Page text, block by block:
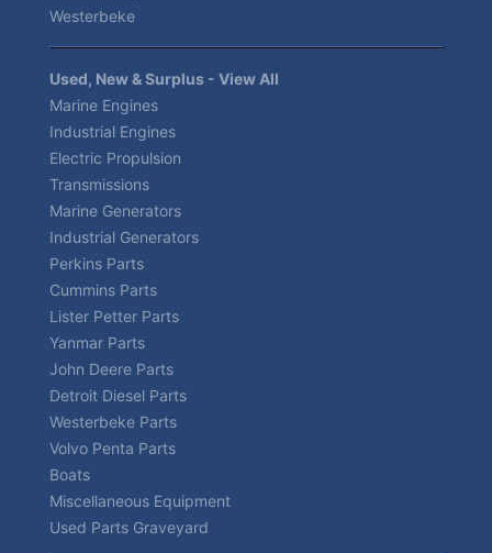
Westerbeke
Used, New & Surplus - View All
Marine Engines
Industrial Engines
Electric Propulsion
Transmissions
Marine Generators
Industrial Generators
Perkins Parts
Cummins Parts
Lister Petter Parts
Yanmar Parts
John Deere Parts
Detroit Diesel Parts
Westerbeke Parts
Volvo Penta Parts
Boats
Miscellaneous Equipment
Used Parts Graveyard